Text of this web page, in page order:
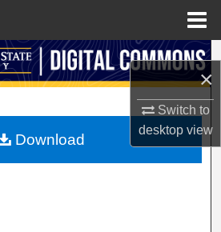
×
Switch to
desktopview
Search
My Account
Download